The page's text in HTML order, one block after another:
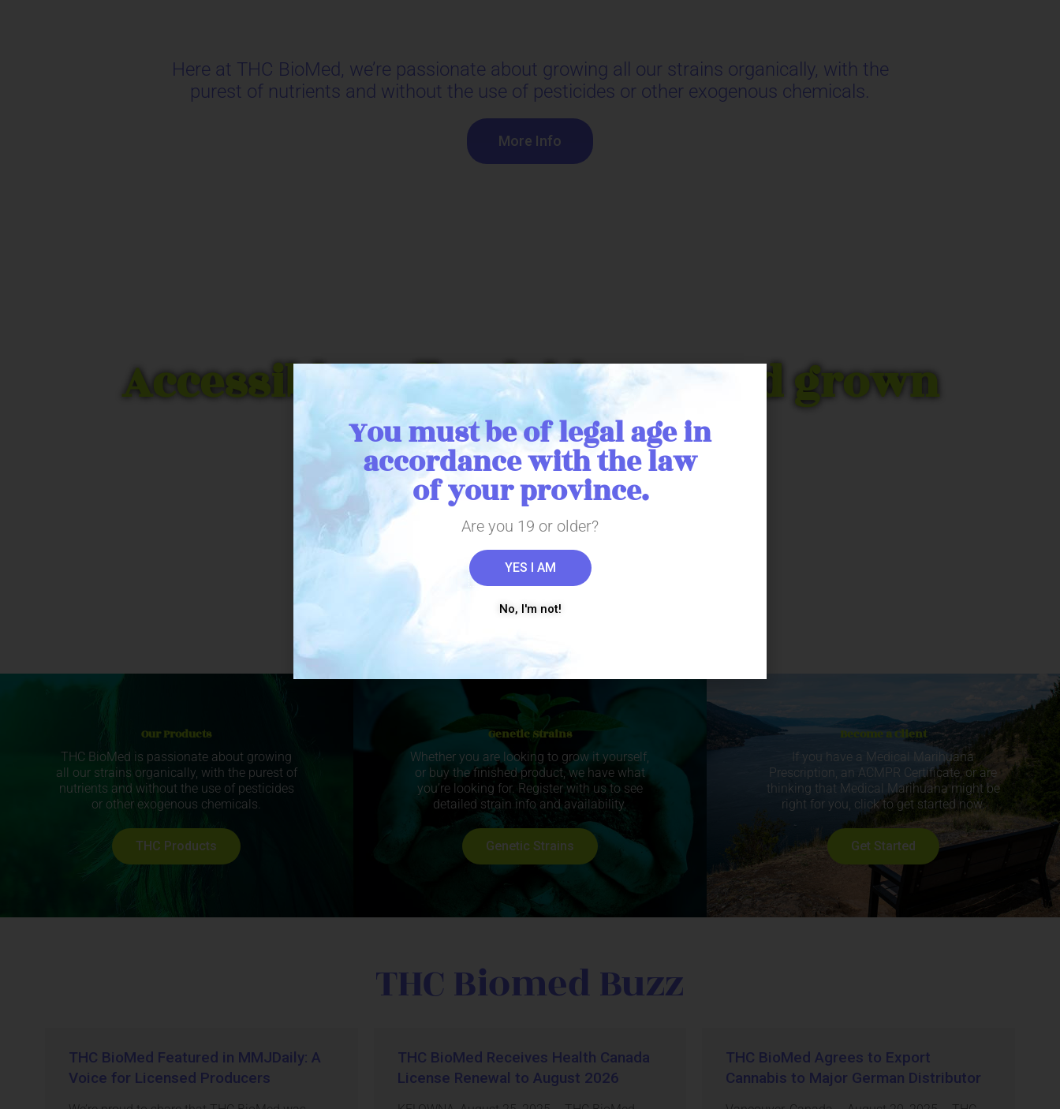
Here at THC BioMed, we’re passionate about growing all our strains organically, with the
purest of nutrients and without the use of pesticides or other exogenous chemicals.
More Info
Accessible, Affordable, BC Bud grown
just for you.
THC Biomed received a rare exemption research 56 license in 2012, with this we were able to
research Cannabis for 5 years before its legalization. Our team of experts have been perfecting
the art of cultivating a true quality product.
Our Products
THC BioMed is passionate about growing
all our strains organically, with the purest of
nutrients and without the use of pesticides
or other exogenous chemicals.
THC Products
Genetic Strains
Whether you are looking to grow it yourself,
or buy the finished product, we have what
you’re looking for. Register with us to see
detailed strain info and availability.
Genetic Strains
Become a Client
If you have a Medical Marihuana
Prescription, an ACMPR Certificate, or are
thinking that Medical Marihuana might be
right for you, click to get started now.
Get Started
THC Biomed Buzz
THC BioMed Featured in MMJDaily: A
Voice for Licensed Producers
THC BioMed Receives Health Canada
License Renewal to August 2026
THC BioMed Agrees to Export
Cannabis to Major German Distributor
You must be of legal age in
accordance with the law
of your province.
Are you 19 or older?
YES I AM
No, I'm not!